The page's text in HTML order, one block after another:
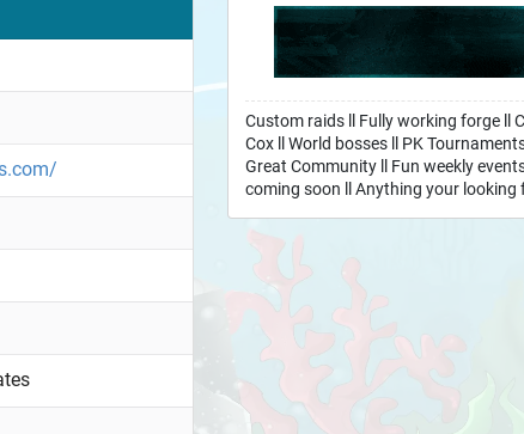
Custom raids ll Fully working forge ll
Cox ll World bosses ll PK
Great Community ll Fun weekly
coming soon ll Anything your looking